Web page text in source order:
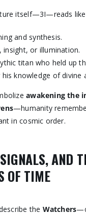
itself—3I—reads like
and synthesis.
insight, or illumination.
titan who held up
knowledge of divine
awakening the
—humanity
in cosmic order.
AND
OF TIME
the Watchers